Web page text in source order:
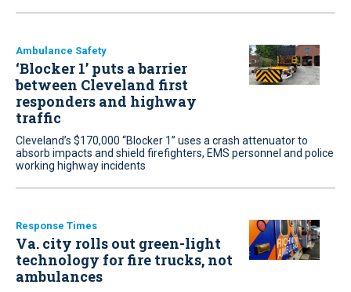
Ambulance Safety
‘Blocker 1’ puts a barrier
between Cleveland first
responders and highway
traffic
Cleveland’s $170,000 “Blocker 1” uses a crash attenuator to
absorb impacts and shield firefighters, EMS personnel and police
working highway incidents
Response Times
Va. city rolls out green-light
technology for fire trucks, not
ambulances